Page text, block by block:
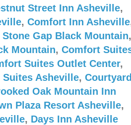
Street Inn Asheville,
, Comfort Inn Asheville
Gap Black Mountain,
Mountain, Comfort
Suites Outlet Center,
Asheville,
Oak Mountain Inn
Plaza Resort Asheville,
, Days Inn Asheville